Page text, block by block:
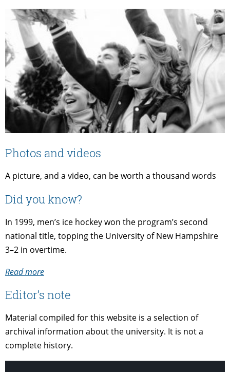
Photos and videos
A picture, and a video, can be worth a thousand words
Did you know?
In 1999, men’s ice hockey won the program’s second
national title, topping the University of New Hampshire
3–2 in overtime.
Read more
Editor’s note
Material compiled for this website is a selection of
archival information about the university. It is not a
complete history.